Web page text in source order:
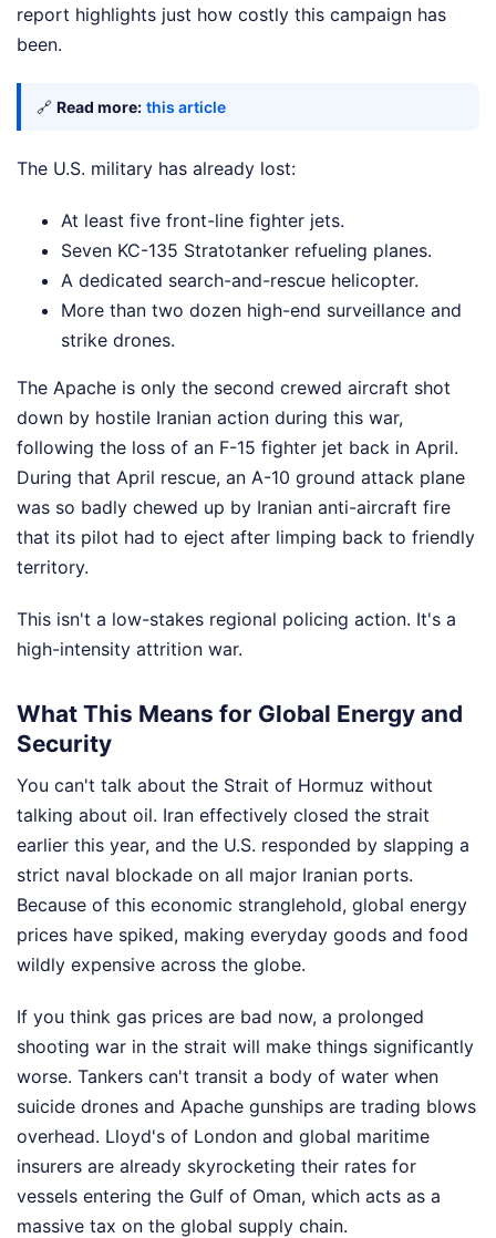
report highlights just how costly this campaign has
been.
🔗 Read more: this article
The U.S. military has already lost:
At least five front-line fighter jets.
Seven KC-135 Stratotanker refueling planes.
A dedicated search-and-rescue helicopter.
More than two dozen high-end surveillance and
strike drones.
The Apache is only the second crewed aircraft shot
down by hostile Iranian action during this war,
following the loss of an F-15 fighter jet back in April.
During that April rescue, an A-10 ground attack plane
was so badly chewed up by Iranian anti-aircraft fire
that its pilot had to eject after limping back to friendly
territory.
This isn't a low-stakes regional policing action. It's a
high-intensity attrition war.
What This Means for Global Energy and
Security
You can't talk about the Strait of Hormuz without
talking about oil. Iran effectively closed the strait
earlier this year, and the U.S. responded by slapping a
strict naval blockade on all major Iranian ports.
Because of this economic stranglehold, global energy
prices have spiked, making everyday goods and food
wildly expensive across the globe.
If you think gas prices are bad now, a prolonged
shooting war in the strait will make things significantly
worse. Tankers can't transit a body of water when
suicide drones and Apache gunships are trading blows
overhead. Lloyd's of London and global maritime
insurers are already skyrocketing their rates for
vessels entering the Gulf of Oman, which acts as a
massive tax on the global supply chain.